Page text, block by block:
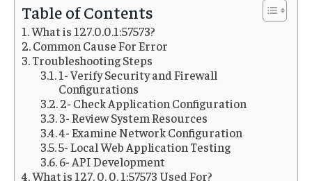
Table of Contents
What is 127.0.0.1:57573?
Common Cause For Error
Troubleshooting Steps
1- Verify Security and Firewall
Configurations
2- Check Application Configuration
3- Review System Resources
4- Examine Network Configuration
5- Local Web Application Testing
6- API Development
What is 127. 0. 0. 1:57573 Used For?